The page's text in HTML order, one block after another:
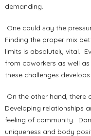
demanding.
One could say the
Finding the proper mix
limits is absolutely vital.
from coworkers as well
these challenges
On the other hand, there
Developing relationships
feeling of community.
uniqueness and body